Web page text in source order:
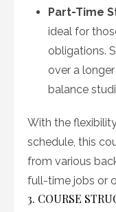
Part-Time
ideal for
obligations.
over a
balance
With the
schedule, this
from various
full-time jobs or
3. COURSE